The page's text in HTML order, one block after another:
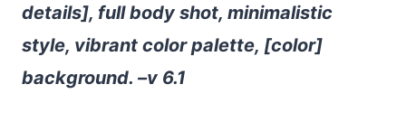
details], full body shot, minimalistic
style, vibrant color palette, [color]
background. –v 6.1